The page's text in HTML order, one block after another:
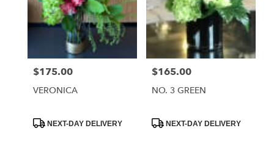
Price:
$175.00
VERONICA
ProductNEXT-DAY DELIVERY
Price:
$165.00
NO. 3 GREEN
ProductNEXT-DAY DELIVERY